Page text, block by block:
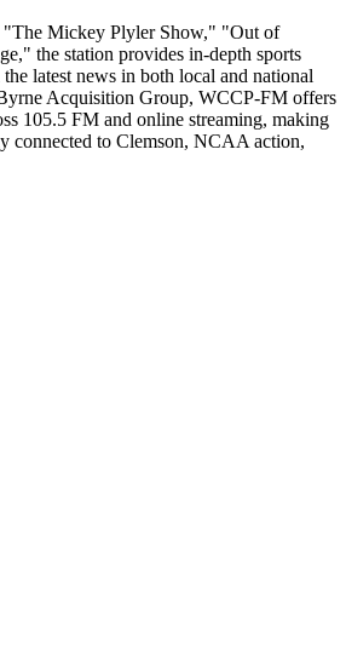
"The Mickey Plyler Show," "Out of
the station provides in-depth sports
latest news in both local and national
Acquisition Group, WCCP-FM offers
105.5 FM and online streaming, making
connected to Clemson, NCAA action,